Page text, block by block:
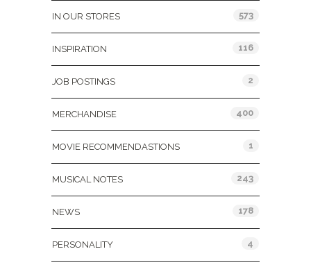
IN OUR STORES 573
INSPIRATION 116
JOB POSTINGS 2
MERCHANDISE 400
MOVIE RECOMMENDASTIONS 1
MUSICAL NOTES 243
NEWS 178
PERSONALITY 4